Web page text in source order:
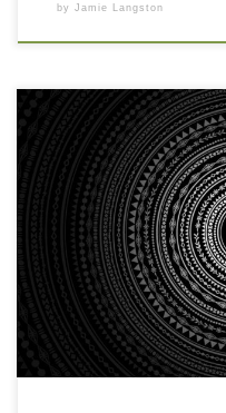
by Jamie Langston
Murto Logo iPad
Background Wallpaper.
large resolution ( 1024 x
You can use these
by downloading. You can
and make your […]